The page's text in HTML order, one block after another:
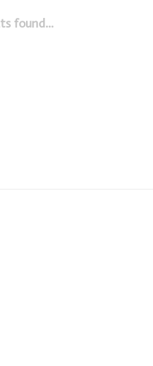
found...